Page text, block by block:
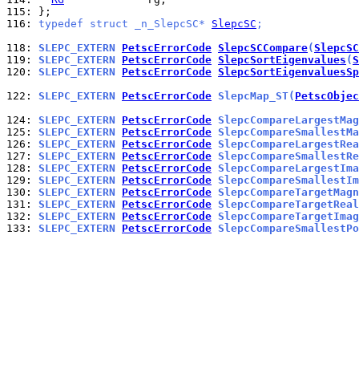
115:
116: typedef struct _n_SlepcSC* SlepcSC ;
118: SLEPC_EXTERN PetscErrorCode SlepcSCCompare(SlepcSC
119: SLEPC_EXTERN PetscErrorCode SlepcSortEigenvalues (
120: SLEPC_EXTERN PetscErrorCode
122: SLEPC_EXTERN PetscErrorCode SlepcMap_ST(
124: SLEPC_EXTERN PetscErrorCode
125: SLEPC_EXTERN PetscErrorCode
126: SLEPC_EXTERN PetscErrorCode
127: SLEPC_EXTERN PetscErrorCode
128: SLEPC_EXTERN PetscErrorCode
129: SLEPC_EXTERN PetscErrorCode
130: SLEPC_EXTERN PetscErrorCode
131: SLEPC_EXTERN PetscErrorCode
132: SLEPC_EXTERN PetscErrorCode
133: SLEPC_EXTERN PetscErrorCode